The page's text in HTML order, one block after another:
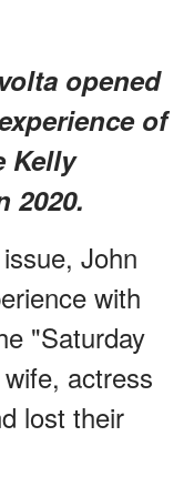
opened
of
Kelly
2020.
John
with
"Saturday
actress
lost their